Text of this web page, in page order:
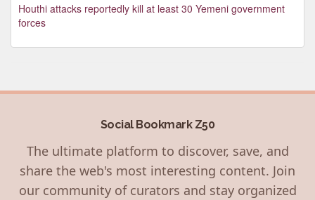
Houthi attacks reportedly kill at least 30 Yemeni government
forces
Social Bookmark Z50
The ultimate platform to discover, save, and
share the web's most interesting content. Join
our community of curators and stay organized